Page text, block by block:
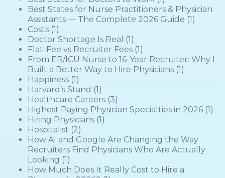
Best States for Nurse Practitioners & Physician
Assistants — The Complete 2026 Guide (1)
Costs (1)
Doctor Shortage Is Real
(1)
Flat-Fee vs Recruiter Fees (1)
From ER/ICU Nurse to 16-Year Recruiter: Why I
Built a Better Way to Hire Physicians (1)
Happiness (1)
Harvard’s Stand (1)
Healthcare Careers (3)
Highest Paying Physician Specialties in 2026 (1)
Hiring Physicians (1)
Hospitalist (2)
How AI and Google Are Changing the Way
Recruiters Find Physicians Who Are Actually
Looking (1)
How Much Does It Really Cost to Hire a